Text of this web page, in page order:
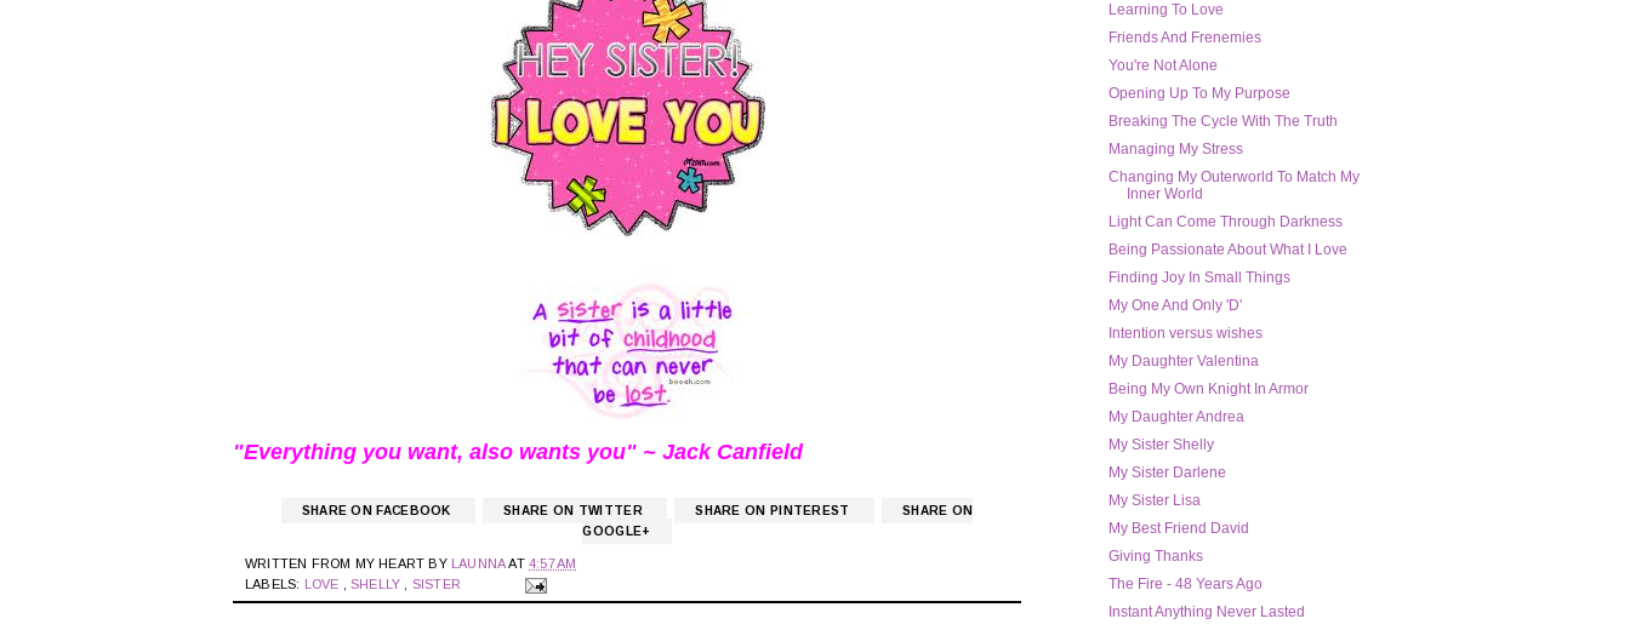
"Everything you want, also wants you" ~ Jack Canfield
SHARE ON FACEBOOK SHARE ON TWITTER SHARE ON PINTEREST
SHARE ON
GOOGLE+
WRITTEN FROM MY HEART BY LAUNNAAT4:57 AM
LABELS: LOVE ,SHELLY SISTER
Learning To Love
Friends And Frenemies
You're Not Alone
Opening Up To My Purpose
Breaking The Cycle With The Truth
Managing My Stress
Changing My Outerworld To Match My
Inner World
Light Can Come Through Darkness
Being Passionate About What I Love
Finding Joy In Small Things
My One And Only 'D'
Intention versus wishes
My Daughter Valentina
Being My Own Knight In Armor‏
My Daughter Andrea
My Sister Shelly
My Sister Darlene
My Sister Lisa
My Best Friend David
Giving Thanks
The Fire - 48 Years Ago‏
Instant Anything Never Lasted